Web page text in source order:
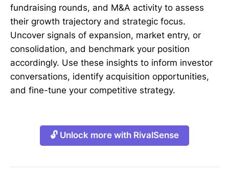
fundraising rounds, and M&A activity to assess
their growth trajectory and strategic focus.
Uncover signals of expansion, market entry, or
consolidation, and benchmark your position
accordingly. Use these insights to inform investor
conversations, identify acquisition opportunities,
and fine-tune your competitive strategy.
🔓 Unlock more with RivalSense